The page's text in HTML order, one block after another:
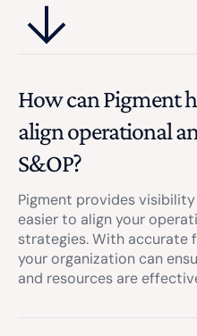
How can Pigment
align operational
S&OP?
Pigment provides
easier to align your
strategies. With accurate
your organization can
and resources are